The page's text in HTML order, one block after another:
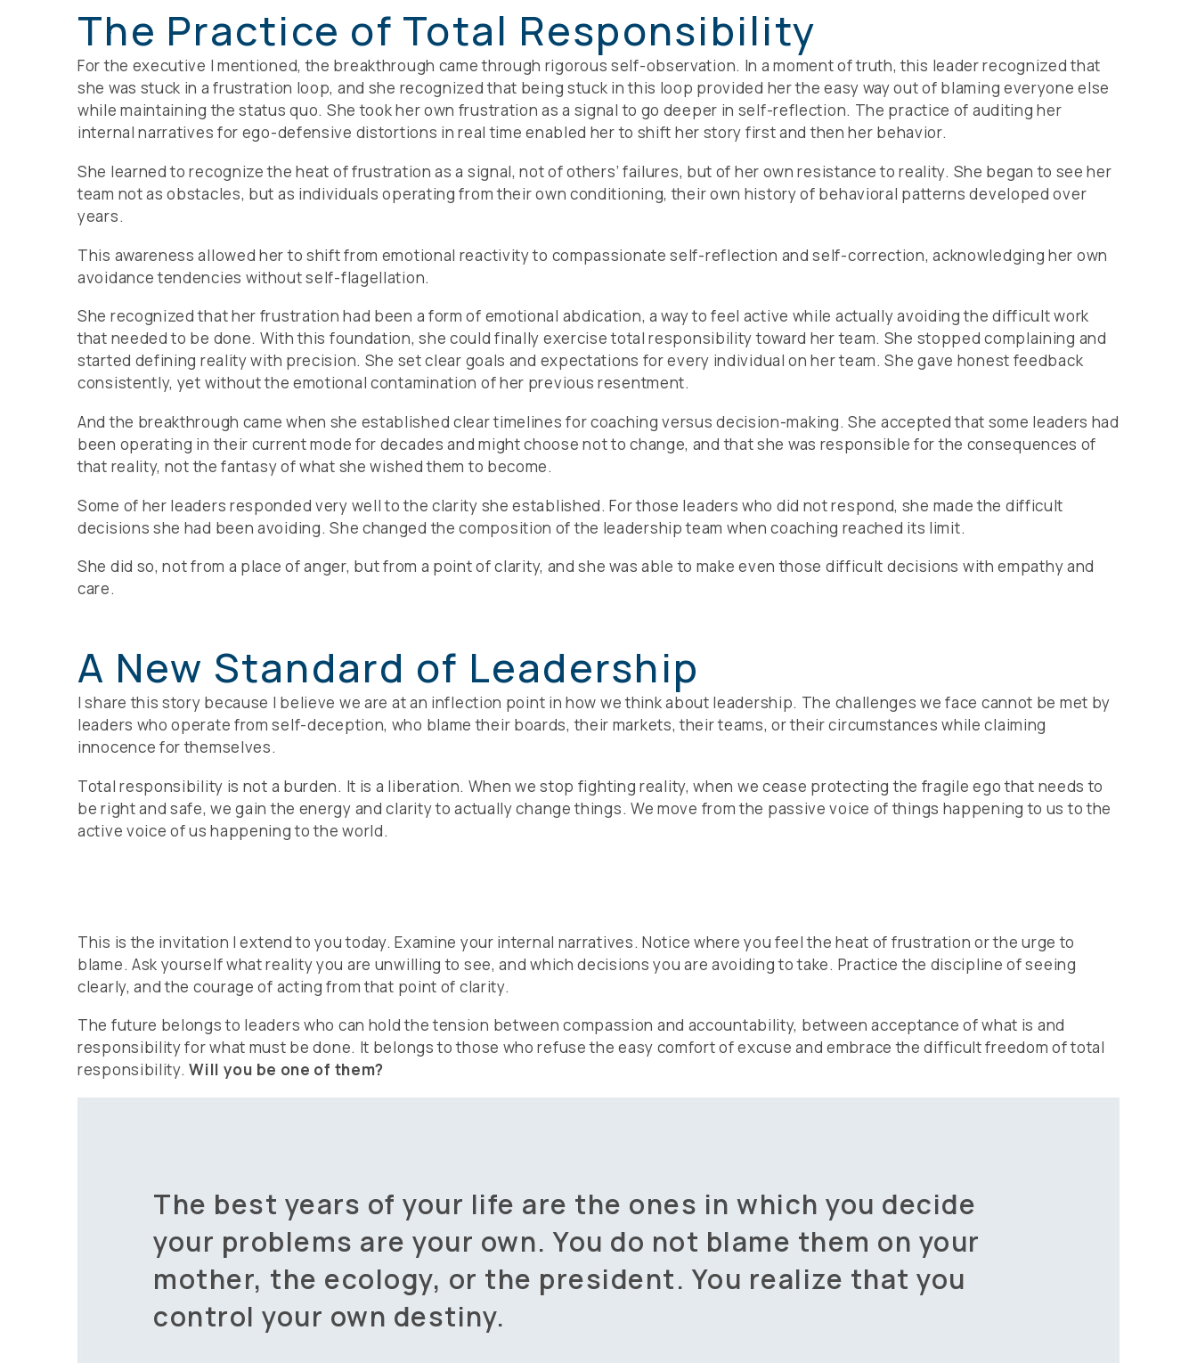
The Practice of Total Responsibility
For the executive I mentioned, the breakthrough came through rigorous self-observation. In a moment of truth, this leader recognized that
she was stuck in a frustration loop, and she recognized that being stuck in this loop provided her the easy way out of blaming everyone else
while maintaining the status quo. She took her own frustration as a signal to go deeper in self-reflection. The practice of auditing her
internal narratives for ego-defensive distortions in real time enabled her to shift her story first and then her behavior.
She learned to recognize the heat of frustration as a signal, not of others’ failures, but of her own resistance to reality. She began to see her
team not as obstacles, but as individuals operating from their own conditioning, their own history of behavioral patterns developed over
years.
This awareness allowed her to shift from emotional reactivity to compassionate self-reflection and self-correction, acknowledging her own
avoidance tendencies without self-flagellation.
She recognized that her frustration had been a form of emotional abdication, a way to feel active while actually avoiding the difficult work
that needed to be done. With this foundation, she could finally exercise total responsibility toward her team. She stopped complaining and
started defining reality with precision. She set clear goals and expectations for every individual on her team. She gave honest feedback
consistently, yet without the emotional contamination of her previous resentment.
And the breakthrough came when she established clear timelines for coaching versus decision-making. She accepted that some leaders had
been operating in their current mode for decades and might choose not to change, and that she was responsible for the consequences of
that reality, not the fantasy of what she wished them to become.
Some of her leaders responded very well to the clarity she established. For those leaders who did not respond, she made the difficult
decisions she had been avoiding. She changed the composition of the leadership team when coaching reached its limit.
She did so, not from a place of anger, but from a point of clarity, and she was able to make even those difficult decisions with empathy and
care.
A New Standard of Leadership
I share this story because I believe we are at an inflection point in how we think about leadership. The challenges we face cannot be met by
leaders who operate from self-deception, who blame their boards, their markets, their teams, or their circumstances while claiming
innocence for themselves.
Total responsibility is not a burden. It is a liberation. When we stop fighting reality, when we cease protecting the fragile ego that needs to
be right and safe, we gain the energy and clarity to actually change things. We move from the passive voice of things happening to us to the
active voice of us happening to the world.
This is the invitation I extend to you today. Examine your internal narratives. Notice where you feel the heat of frustration or the urge to
blame. Ask yourself what reality you are unwilling to see, and which decisions you are avoiding to take. Practice the discipline of seeing
clearly, and the courage of acting from that point of clarity.
The future belongs to leaders who can hold the tension between compassion and accountability, between acceptance of what is and
responsibility for what must be done. It belongs to those who refuse the easy comfort of excuse and embrace the difficult freedom of total
responsibility.Will you be one of them?
The best years of your life are the ones in which you decide
your problems are your own. You do not blame them on your
mother, the ecology, or the president. You realize that you
control your own destiny.